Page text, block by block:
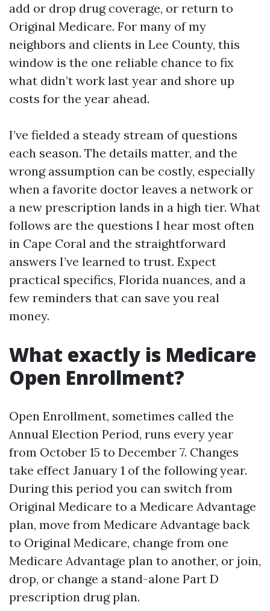
add or drop drug coverage, or return to
Original Medicare. For many of my
neighbors and clients in Lee County, this
window is the one reliable chance to fix
what didn’t work last year and shore up
costs for the year ahead.
I’ve fielded a steady stream of questions
each season. The details matter, and the
wrong assumption can be costly, especially
when a favorite doctor leaves a network or
a new prescription lands in a high tier. What
follows are the questions I hear most often
in Cape Coral and the straightforward
answers I’ve learned to trust. Expect
practical specifics, Florida nuances, and a
few reminders that can save you real
money.
What exactly is Medicare
Open Enrollment?
Open Enrollment, sometimes called the
Annual Election Period, runs every year
from October 15 to December 7. Changes
take effect January 1 of the following year.
During this period you can switch from
Original Medicare to a Medicare Advantage
plan, move from Medicare Advantage back
to Original Medicare, change from one
Medicare Advantage plan to another, or join,
drop, or change a stand-alone Part D
prescription drug plan.